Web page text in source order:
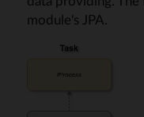
module's JPA.